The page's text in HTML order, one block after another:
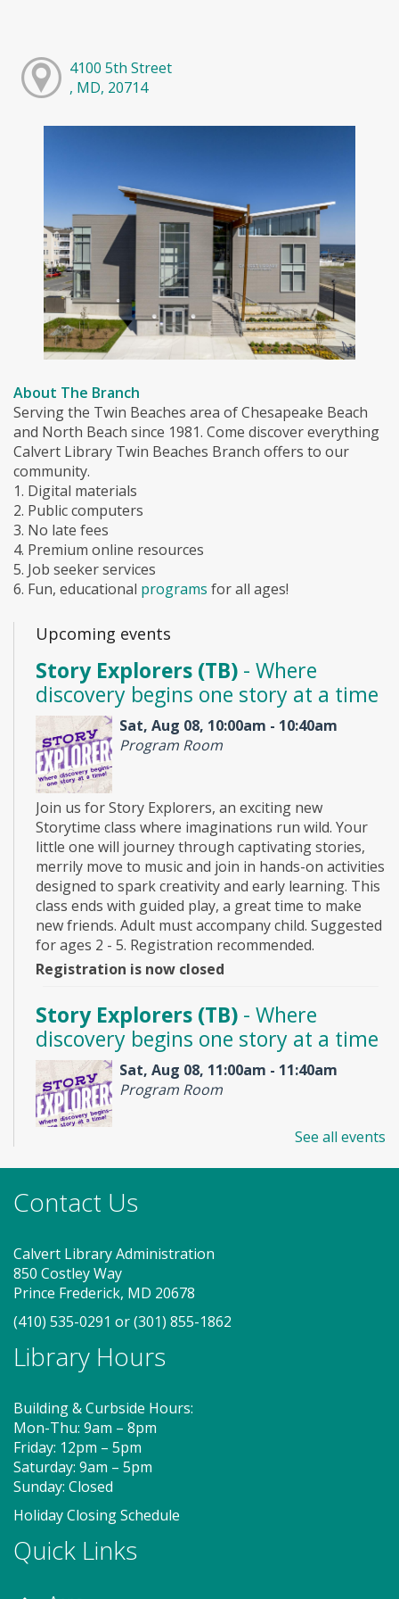
4100 5th Street
, MD, 20714
About The Branch
Serving the Twin Beaches area of Chesapeake Beach
and North Beach since 1981. Come discover everything
Calvert Library Twin Beaches Branch offers to our
community.
1. Digital materials
2. Public computers
3. No late fees
4. Premium online resources
5. Job seeker services
6. Fun, educational programs for all ages!
Upcoming events
Story Explorers (TB) - Where
discovery begins one story at a time
Sat, Aug 08, 10:00am - 10:40am
Program Room
Join us for Story Explorers, an exciting new
Storytime class where imaginations run wild. Your
little one will journey through captivating stories,
merrily move to music and join in hands-on activities
designed to spark creativity and early learning. This
class ends with guided play, a great time to make
new friends. Adult must accompany child. Suggested
for ages 2 - 5. Registration recommended.
Registration is now closed
Story Explorers (TB) - Where
discovery begins one story at a time
Sat, Aug 08, 11:00am - 11:40am
Program Room
Storytime class where imaginations run wild. Your
little one will journey through captivating stories,
merrily move to music and join in hands-on activities
class ends with guided play, a great time to make
new friends. Adult must accompany child. Suggested
for ages 2 - 5. Registration recommended.
Registration is now closed
MakePlayLearn (TB)
Program Room
Take building and creativity to a whole new level at
the library. We provide the space, building bricks
and other building materials. You provide the
imagination.
See all events
Contact Us
Calvert Library Administration
850 Costley Way
Prince Frederick, MD 20678
(410) 535-0291 or(301) 855-1862
Library Hours
Building & Curbside Hours:
Mon-Thu: 9am – 8pm
Friday: 12pm – 5pm
Saturday: 9am – 5pm
Sunday: Closed
Holiday Closing Schedule
Quick Links